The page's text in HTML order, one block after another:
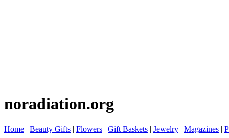
noradiation.org
Home | Beauty Gifts | Flowers | Gift Baskets | Jewelry | Magazines |